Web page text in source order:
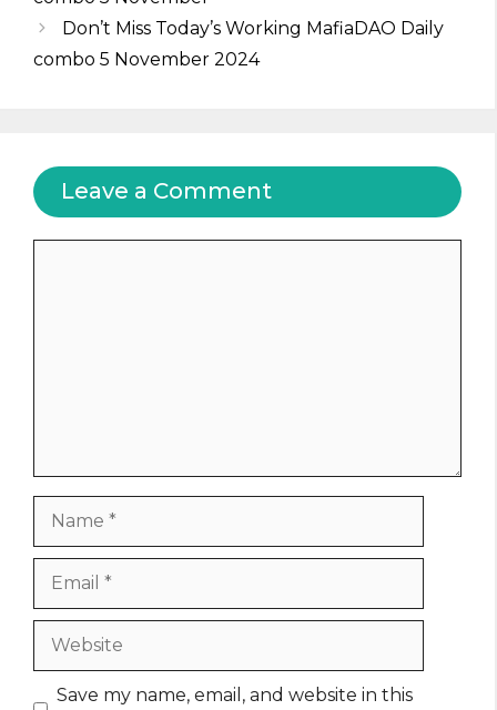
Don’t Miss Today’s Working MafiaDAO Daily
combo 5 November 2024
Leave a Comment
Website
Save my name, email, and website in this